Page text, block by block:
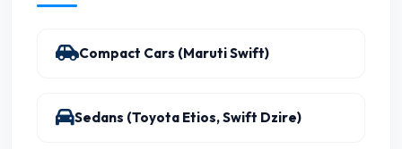
Compact Cars (Maruti Swift)
Sedans (Toyota Etios, Swift Dzire)